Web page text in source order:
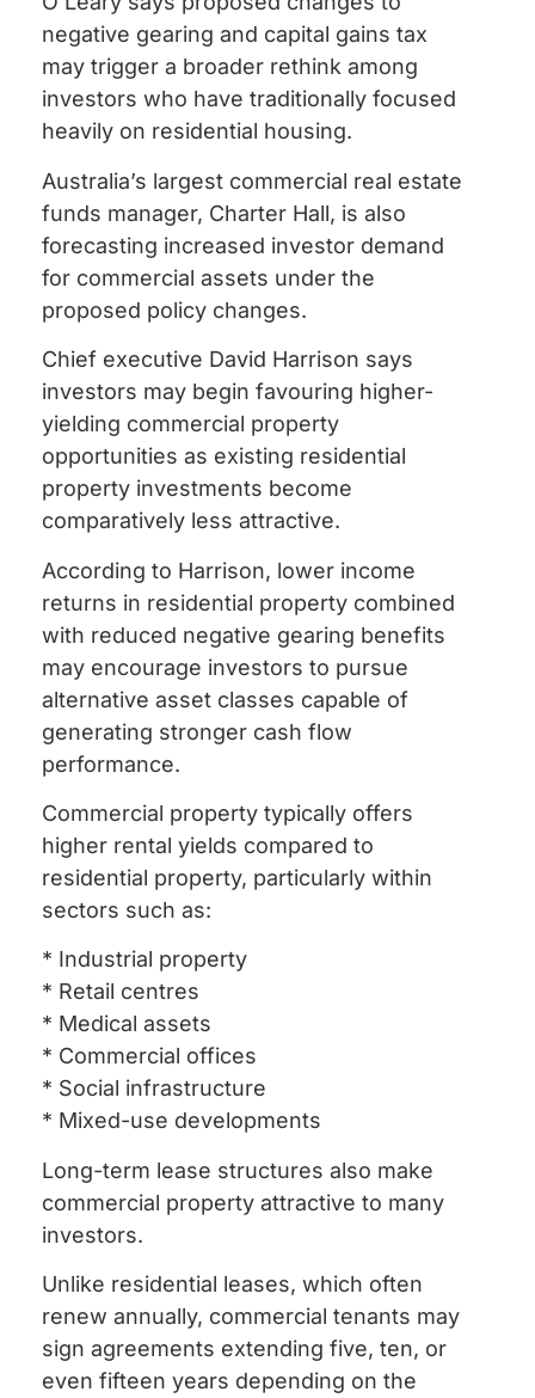
negative gearing and capital gains tax
may trigger a broader rethink among
investors who have traditionally focused
heavily on residential housing.
Australia’s largest commercial real estate
funds manager, Charter Hall, is also
forecasting increased investor demand
for commercial assets under the
proposed policy changes.
Chief executive David Harrison says
investors may begin favouring higher-
yielding commercial property
opportunities as existing residential
property investments become
comparatively less attractive.
According to Harrison, lower income
returns in residential property combined
with reduced negative gearing benefits
may encourage investors to pursue
alternative asset classes capable of
generating stronger cash flow
performance.
Commercial property typically offers
higher rental yields compared to
residential property, particularly within
sectors such as:
* Industrial property
* Retail centres
* Medical assets
* Commercial offices
* Social infrastructure
* Mixed-use developments
Long-term lease structures also make
commercial property attractive to many
investors.
Unlike residential leases, which often
renew annually, commercial tenants may
sign agreements extending five, ten, or
even fifteen years depending on the